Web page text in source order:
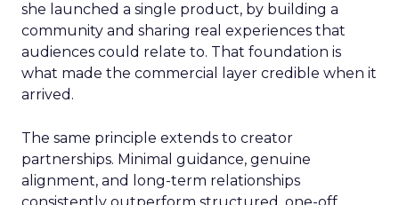
she launched a single product, by building a
community and sharing real experiences that
audiences could relate to. That foundation is
what made the commercial layer credible when it
arrived.
The same principle extends to creator
partnerships. Minimal guidance, genuine
alignment, and long-term relationships